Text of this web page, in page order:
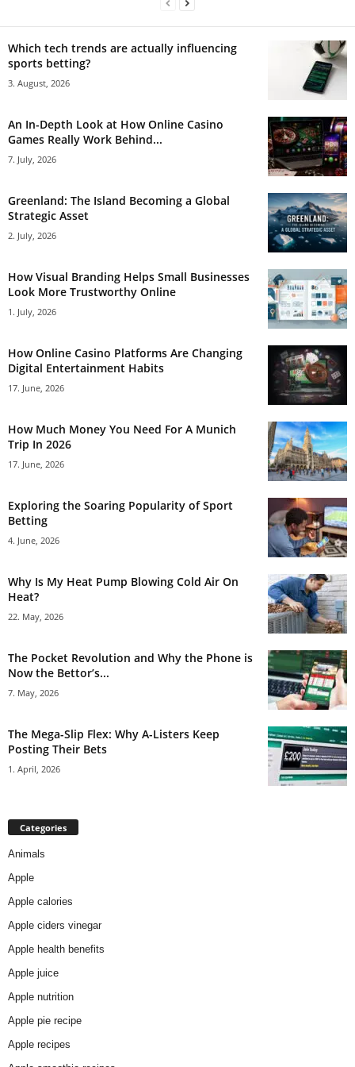
Which tech trends are actually influencing
sports betting?
3. August, 2026
An In-Depth Look at How Online Casino
Games Really Work Behind...
7. July, 2026
Greenland: The Island Becoming a Global
Strategic Asset
2. July, 2026
How Visual Branding Helps Small Businesses
Look More Trustworthy Online
1. July, 2026
How Online Casino Platforms Are Changing
Digital Entertainment Habits
17. June, 2026
How Much Money You Need For A Munich
Trip In 2026
17. June, 2026
Exploring the Soaring Popularity of Sport
Betting
4. June, 2026
Why Is My Heat Pump Blowing Cold Air On
Heat?
22. May, 2026
The Pocket Revolution and Why the Phone is
Now the Bettor’s...
7. May, 2026
The Mega-Slip Flex: Why A-Listers Keep
Posting Their Bets
1. April, 2026
Categories
Animals
Apple
Apple calories
Apple ciders vinegar
Apple health benefits
Apple juice
Apple nutrition
Apple pie recipe
Apple recipes